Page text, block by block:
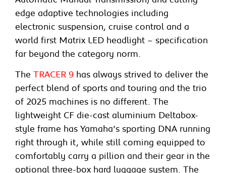
edge adaptive technologies including
electronic suspension, cruise control and a
world first Matrix LED headlight – specification
far beyond the category norm.
The TRACER 9 has always strived to deliver the
perfect blend of sports and touring and the trio
of 2025 machines is no different. The
lightweight CF die-cast aluminium Deltabox-
style frame has Yamaha’s sporting DNA running
right through it, while still coming equipped to
comfortably carry a pillion and their gear in the
optional three-box hard luggage system. The